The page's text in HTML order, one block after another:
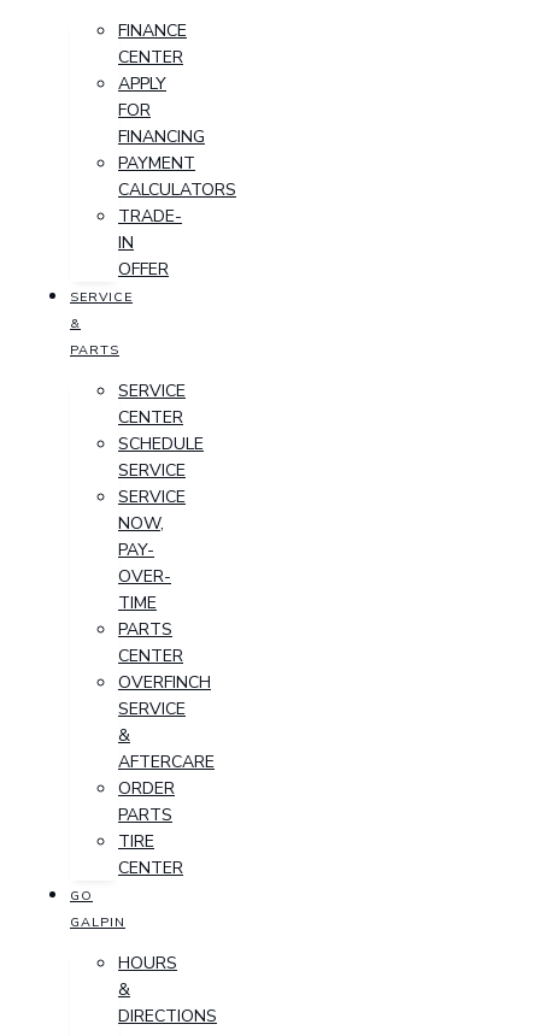
FINANCE
CENTER
APPLY
FOR
FINANCING
PAYMENT
CALCULATORS
TRADE-
IN
OFFER
SERVICE
&
PARTS
SERVICE
CENTER
SCHEDULE
SERVICE
SERVICE
NOW,
PAY-
OVER-
TIME
PARTS
CENTER
OVERFINCH
SERVICE
&
AFTERCARE
ORDER
PARTS
TIRE
CENTER
GO
GALPIN
HOURS
&
DIRECTIONS